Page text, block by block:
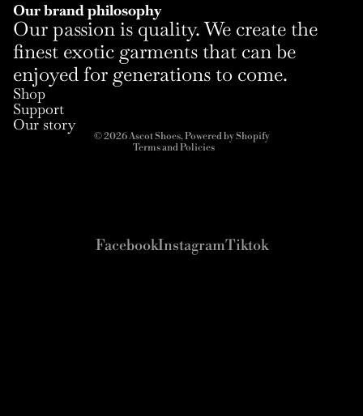
Our brand philosophy
Our passion is quality. We create the
finest exotic garments that can be
enjoyed for generations to come.
Shop
Support
Our story
© 2026Ascot Shoes,Powered by Shopify
Terms and Policies
Refund policy
FacebookInstagramTiktok